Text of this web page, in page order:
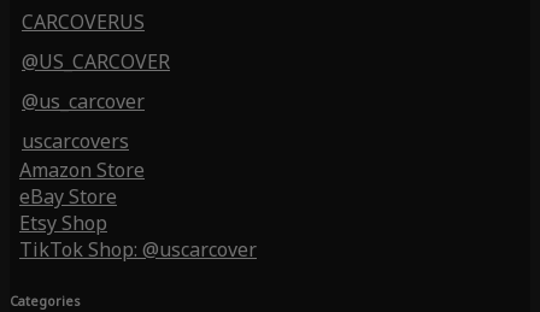
CARCOVERUS
@US_CARCOVER
@us_carcover
uscarcovers
Amazon Store
eBay Store
Etsy Shop
TikTok Shop: @uscarcover
Categories